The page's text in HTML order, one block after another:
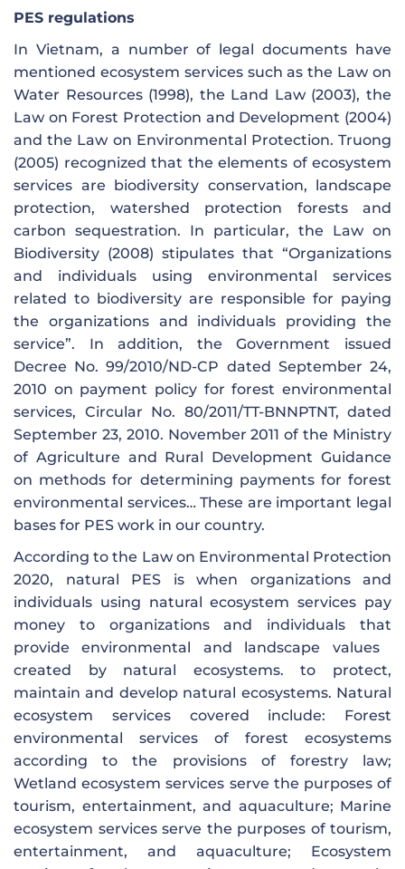
PES regulations
In Vietnam, a number of legal documents have
mentioned ecosystem services such as the Law on
Water Resources (1998), the Land Law (2003), the
Law on Forest Protection and Development (2004)
and the Law on Environmental Protection. Truong
(2005) recognized that the elements of ecosystem
services are biodiversity conservation, landscape
protection, watershed protection forests and
carbon sequestration. In particular, the Law on
Biodiversity (2008) stipulates that “Organizations
and individuals using environmental services
related to biodiversity are responsible for paying
the organizations and individuals providing the
service”. In addition, the Government issued
Decree No. 99/2010/ND-CP dated September 24,
2010 on payment policy for forest environmental
services, Circular No. 80/2011/TT-BNNPTNT, dated
September 23, 2010. November 2011 of the Ministry
of Agriculture and Rural Development Guidance
on methods for determining payments for forest
environmental services… These are important legal
bases for PES work in our country.
According to the Law on Environmental Protection
2020, natural PES is when organizations and
individuals using natural ecosystem services pay
money to organizations and individuals that
provide environmental and landscape values ​​
created by natural ecosystems. to protect,
maintain and develop natural ecosystems. Natural
ecosystem services covered include: Forest
environmental services of forest ecosystems
according to the provisions of forestry law;
Wetland ecosystem services serve the purposes of
tourism, entertainment, and aquaculture; Marine
ecosystem services serve the purposes of tourism,
entertainment, and aquaculture; Ecosystem